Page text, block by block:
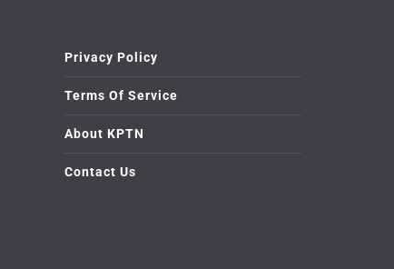
Privacy Policy
Terms Of Service
About KPTN
Contact Us